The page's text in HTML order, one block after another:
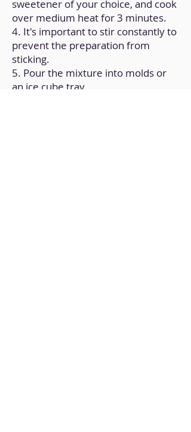
sweetener of your choice, and cook
over medium heat for 3 minutes.
4. It's important to stir constantly to
prevent the preparation from
sticking.
5. Pour the mixture into molds or
an ice cube tray.